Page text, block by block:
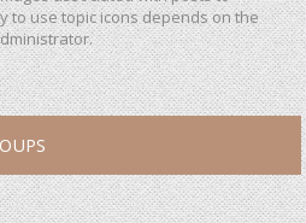
to use topic icons depends on the